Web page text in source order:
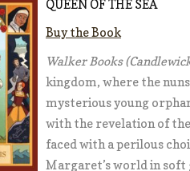
QUEEN OF THE SEA
Buy the Book
Walker Books
kingdom, where the
mysterious young
with the revelation of
faced with a perilous
Margaret’s world in soft